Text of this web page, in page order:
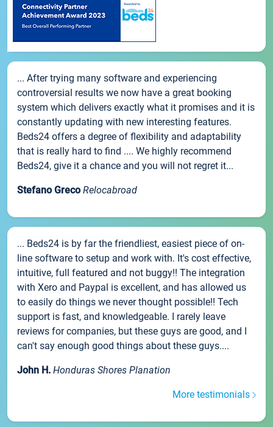
... After trying many software and experiencing
controversial results we now have a great booking
system which delivers exactly what it promises and it is
constantly updating with new interesting features.
Beds24 offers a degree of flexibility and adaptability
that is really hard to find .... We highly recommend
Beds24, give it a chance and you will not regret it...
Stefano Greco Relocabroad
... Beds24 is by far the friendliest, easiest piece of on-
line software to setup and work with. It's cost effective,
intuitive, full featured and not buggy!! The integration
with Xero and Paypal is excellent, and has allowed us
to easily do things we never thought possible!! Tech
support is fast, and knowledgeable. I rarely leave
reviews for companies, but these guys are good, and I
can't say enough good things about these guys....
John H. Honduras Shores Planation
More testimonials